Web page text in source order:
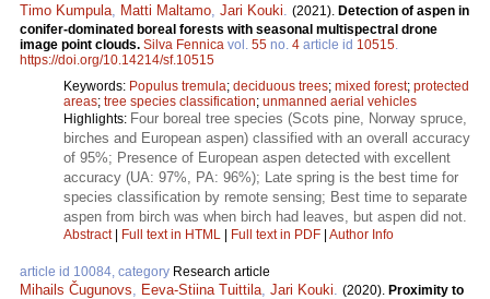
Timo Kumpula
Matti Maltamo Jari Kouki (2021). Detection of aspen in
conifer-dominated boreal forests with seasonal multispectral drone
image point clouds. Silva Fennica vol. 55 no. 4 article id 10515
https://doi.org/10.14214/sf.10515
Keywords: Populus tremula; deciduous trees; mixed forest; protected
areas; tree species classification; unmanned aerial vehicles
Highlights: Four boreal tree species (Scots pine, Norway spruce,
birches and European aspen) classified with an overall accuracy
of 95%; Presence of European aspen detected with excellent
accuracy (UA: 97%, PA: 96%); Late spring is the best time for
species classification by remote sensing; Best time to separate
aspen from birch was when birch had leaves, but aspen did not.
Abstract| Full text in HTML | Full text in PDF | Author Info
article id 10084, category Research article
Mihails Čugunovs Eeva-Stiina Tuittila Jari Kouki (2020). Proximity to